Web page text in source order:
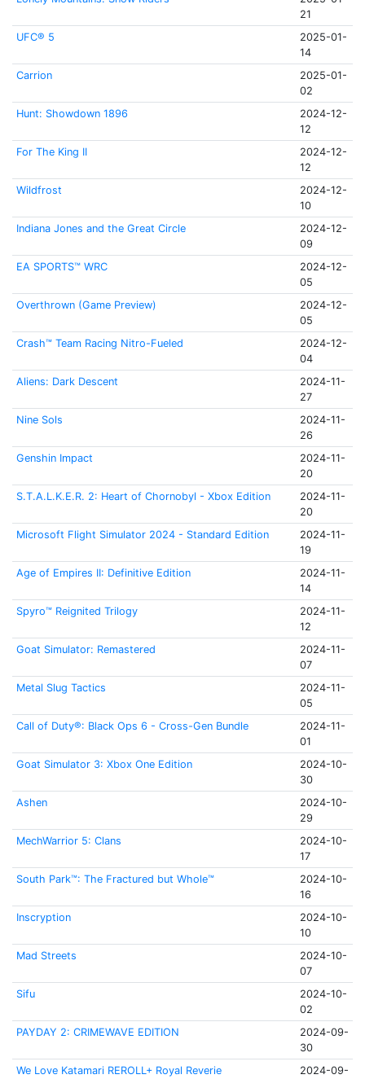
21
UFC® 5
2025-01-
14
Carrion
2025-01-
02
Hunt: Showdown 1896
2024-12-
12
For The King II
2024-12-
12
Wildfrost
2024-12-
10
Indiana Jones and the Great Circle
2024-12-
09
EA SPORTS™ WRC
2024-12-
05
Overthrown (Game Preview)
2024-12-
05
Crash™ Team Racing Nitro-Fueled
2024-12-
04
Aliens: Dark Descent
2024-11-
27
Nine Sols
2024-11-
26
Genshin Impact
2024-11-
20
S.T.A.L.K.E.R. 2: Heart of Chornobyl - Xbox Edition
2024-11-
20
Microsoft Flight Simulator 2024 - Standard Edition
2024-11-
19
Age of Empires II: Definitive Edition
2024-11-
14
Spyro™ Reignited Trilogy
2024-11-
12
Goat Simulator: Remastered
2024-11-
07
Metal Slug Tactics
2024-11-
05
Call of Duty®: Black Ops 6 - Cross-Gen Bundle
2024-11-
01
Goat Simulator 3: Xbox One Edition
2024-10-
30
Ashen
2024-10-
29
MechWarrior 5: Clans
2024-10-
17
South Park™: The Fractured but Whole™
2024-10-
16
Inscryption
2024-10-
10
Mad Streets
2024-10-
07
Sifu
2024-10-
02
PAYDAY 2: CRIMEWAVE EDITION
2024-09-
30
We Love Katamari REROLL+ Royal Reverie
2024-09-